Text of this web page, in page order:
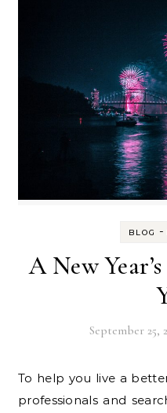
BLOG -
A New
September 25,
To help you live a better life, we interviewed health
professionals and